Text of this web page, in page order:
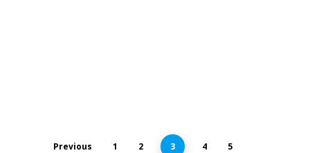
Previous 1 2 3 4 5